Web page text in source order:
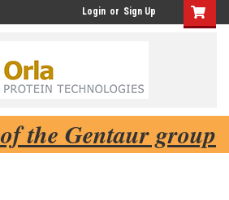
Login or Sign Up
the Gentaur group